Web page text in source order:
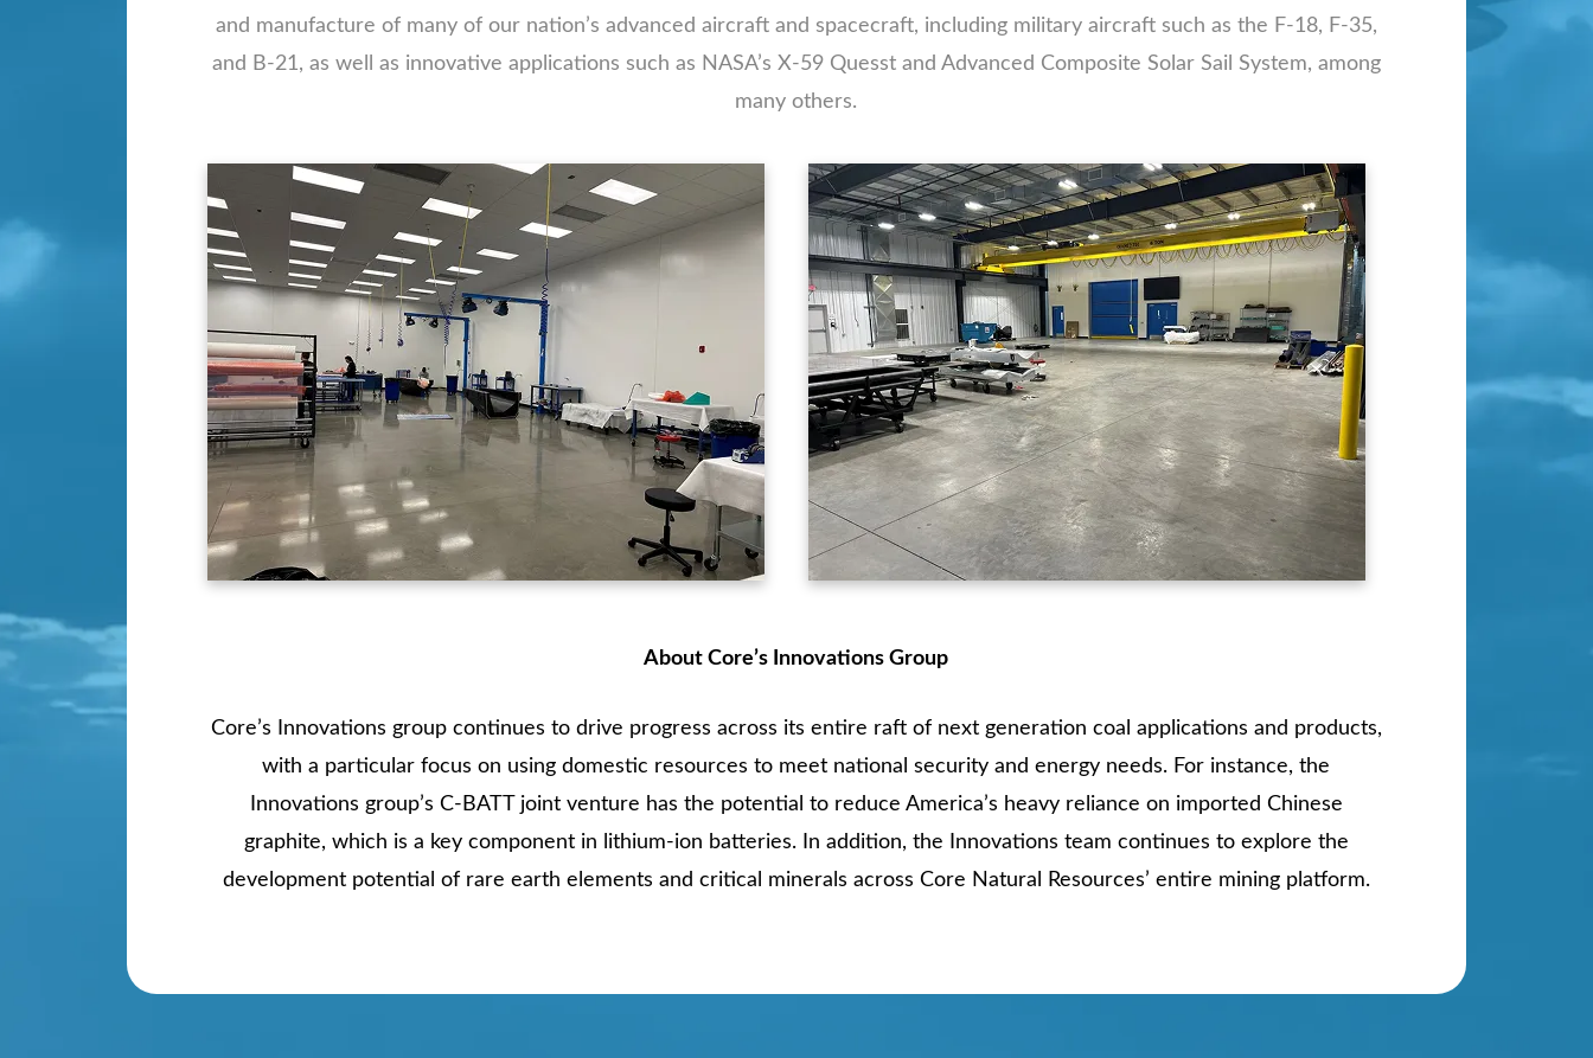
and manufacture of many of our nation’s advanced aircraft and spacecraft, including military aircraft such as the F-18, F-35,
and B-21, as well as innovative applications such as NASA’s X-59 Quesst and Advanced Composite Solar Sail System, among
many others.
About Core’s Innovations Group
Core’s Innovations group continues to drive progress across its entire raft of next generation coal applications and products,
with a particular focus on using domestic resources to meet national security and energy needs. For instance, the
Innovations group’s C-BATT joint venture has the potential to reduce America’s heavy reliance on imported Chinese
graphite, which is a key component in lithium-ion batteries. In addition, the Innovations team continues to explore the
development potential of rare earth elements and critical minerals across Core Natural Resources’ entire mining platform.